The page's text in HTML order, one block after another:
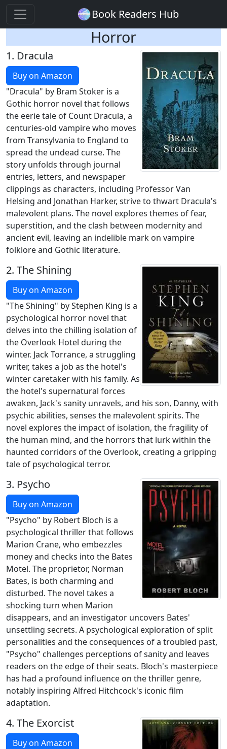
Book Readers Hub
Horror
1. Dracula
Buy on Amazon
"Dracula" by Bram Stoker is a
Gothic horror novel that follows
the eerie tale of Count Dracula, a
centuries-old vampire who moves
from Transylvania to England to
spread the undead curse. The
story unfolds through journal
entries, letters, and newspaper
clippings as characters, including Professor Van
Helsing and Jonathan Harker, strive to thwart Dracula's
malevolent plans. The novel explores themes of fear,
superstition, and the clash between modernity and
ancient evil, leaving an indelible mark on vampire
folklore and Gothic literature.
2. The Shining
Buy on Amazon
"The Shining" by Stephen King is a
psychological horror novel that
delves into the chilling isolation of
the Overlook Hotel during the
winter. Jack Torrance, a struggling
writer, takes a job as the hotel's
winter caretaker with his family. As
the hotel's supernatural forces
awaken, Jack's sanity unravels, and his son, Danny, with
psychic abilities, senses the malevolent spirits. The
novel explores the impact of isolation, the fragility of
the human mind, and the horrors that lurk within the
haunted corridors of the Overlook, creating a gripping
tale of psychological terror.
3. Psycho
Buy on Amazon
"Psycho" by Robert Bloch is a
psychological thriller that follows
Marion Crane, who embezzles
money and checks into the Bates
Motel. The proprietor, Norman
Bates, is both charming and
disturbed. The novel takes a
shocking turn when Marion
disappears, and an investigator uncovers Bates'
unsettling secrets. A psychological exploration of split
personalities and the consequences of a troubled past,
"Psycho" challenges perceptions of sanity and leaves
readers on the edge of their seats. Bloch's masterpiece
has had a profound influence on the thriller genre,
notably inspiring Alfred Hitchcock's iconic film
adaptation.
4. The Exorcist
Buy on Amazon